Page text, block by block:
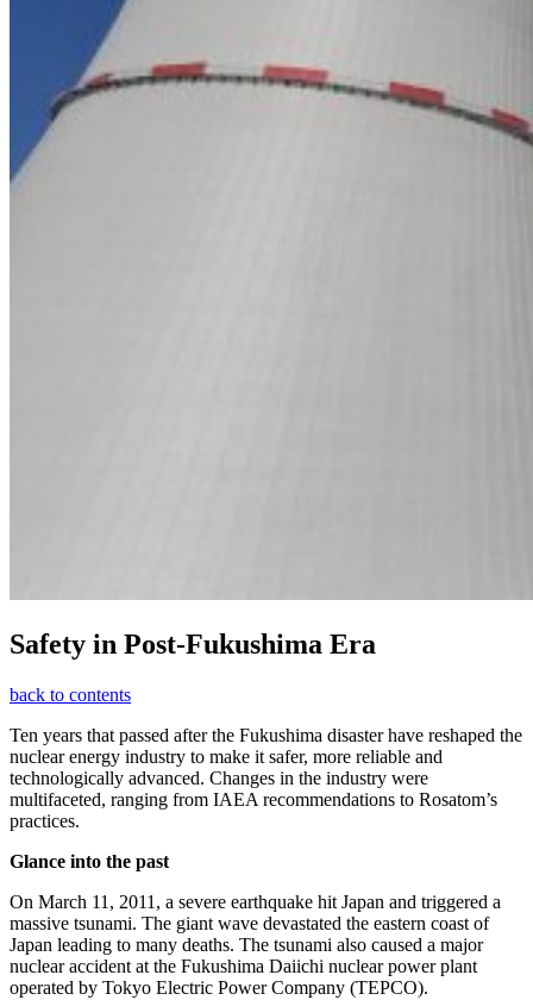
Safety in Post-Fukushima Era
back to contents
Ten years that passed after the Fukushima disaster have reshaped the
nuclear energy industry to make it safer, more reliable and
technologically advanced. Changes in the industry were
multifaceted, ranging from IAEA recommendations to Rosatom’s
practices.
Glance into the past
On March 11, 2011, a severe earthquake hit Japan and triggered a
massive tsunami. The giant wave devastated the eastern coast of
Japan leading to many deaths. The tsunami also caused a major
nuclear accident at the Fukushima Daiichi nuclear power plant
operated by Tokyo Electric Power Company (TEPCO).